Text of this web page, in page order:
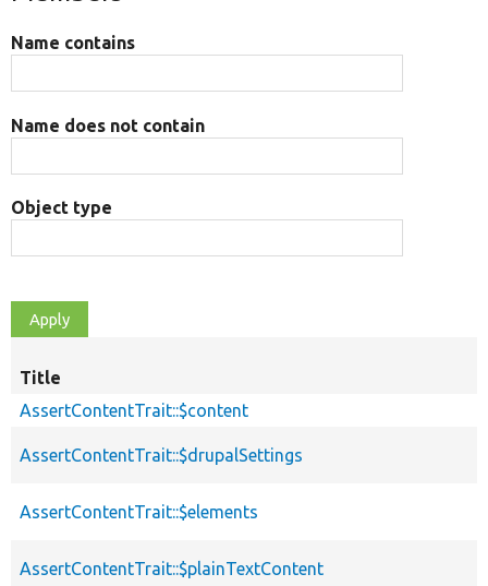
Name contains
Name does not contain
Object type
Title
AssertContentTrait::$content
AssertContentTrait::$drupalSettings
AssertContentTrait::$elements
AssertContentTrait::$plainTextContent